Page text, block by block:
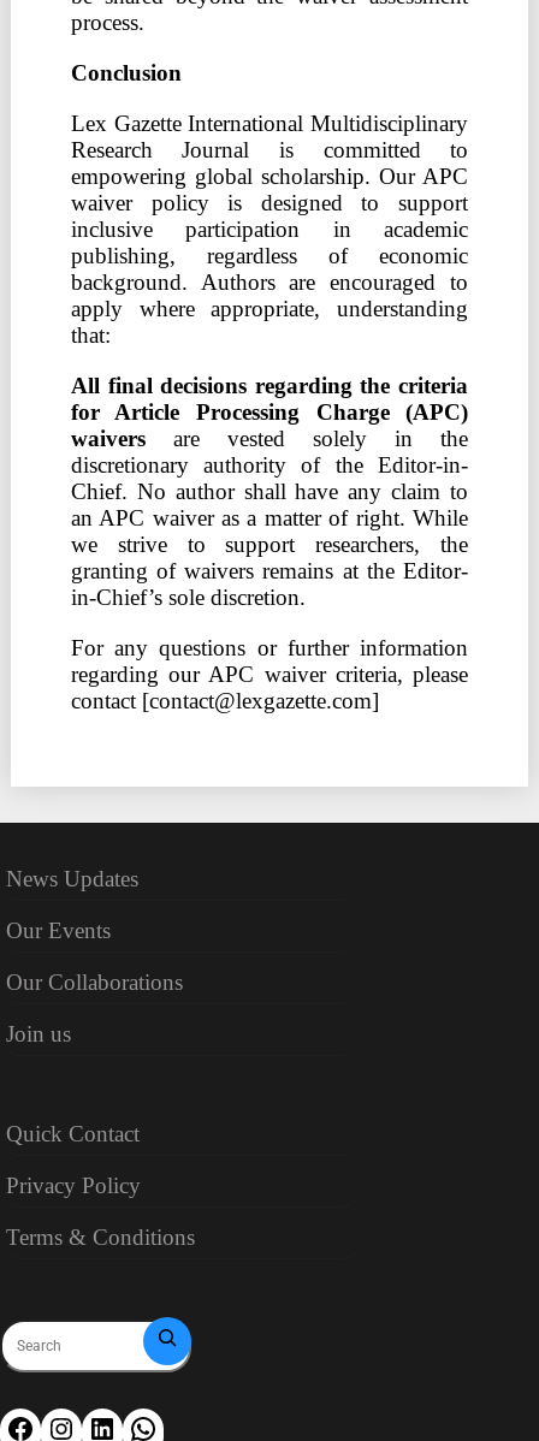
process.
Conclusion
Lex Gazette International Multidisciplinary
Research Journal is committed to
empowering global scholarship. Our APC
waiver policy is designed to support
inclusive participation in academic
publishing, regardless of economic
background. Authors are encouraged to
apply where appropriate, understanding
that:
All final decisions regarding the criteria
for Article Processing Charge (APC)
waiversare vested solely in the
discretionary authority of the Editor-in-
Chief. No author shall have any claim to
an APC waiver as a matter of right. While
we strive to support researchers, the
granting of waivers remains at the Editor-
in-Chief’s sole discretion.
For any questions or further information
regarding our APC waiver criteria, please
contact [contact@lexgazette.com]
News Updates
Our Events
Our Collaborations
Join us
Quick Contact
Privacy Policy
Terms & Conditions